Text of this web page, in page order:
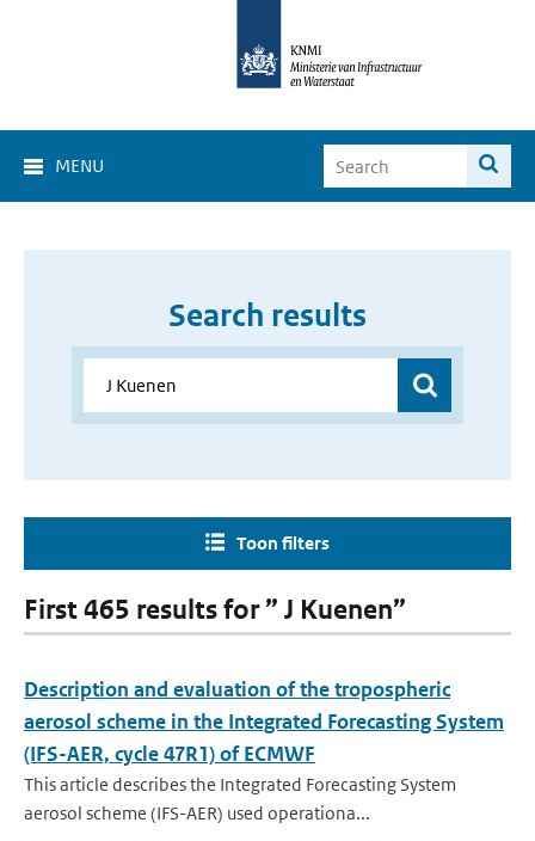
MENU
Search results
Toon filters
First 465 results for ” J Kuenen”
Description and evaluation of the tropospheric
aerosol scheme in the Integrated Forecasting System
(IFS-AER, cycle 47R1) of ECMWF
This article describes the Integrated Forecasting System
aerosol scheme (IFS-AER) used operationa...